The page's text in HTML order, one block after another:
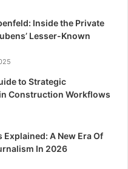
Inside the Private
Lesser-Known
to Strategic
Construction Workflows
Explained: A New Era Of
In 2026